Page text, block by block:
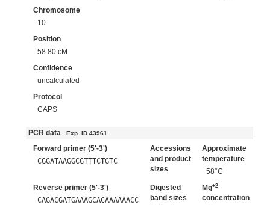
Chromosome
10
Position
58.80 cM
Confidence
uncalculated
Protocol
CAPS
PCR data Exp. ID 43961
Forward primer (5'-3')
CGGATAAGGCGTTTCTGTC
Accessions
and product
sizes
Approximate
temperature
58°C
Reverse primer (5'-3')
CAGACGATGAAAGCACAAAAAACC
Digested
band sizes
Mg+2
concentration